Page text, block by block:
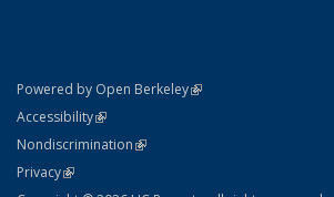
Powered by Open Berkeley(link is external)
AccessibilityStatement
(link is external)
NondiscriminationPolicy Statement
(link is external)
PrivacyStatement
(link is external)